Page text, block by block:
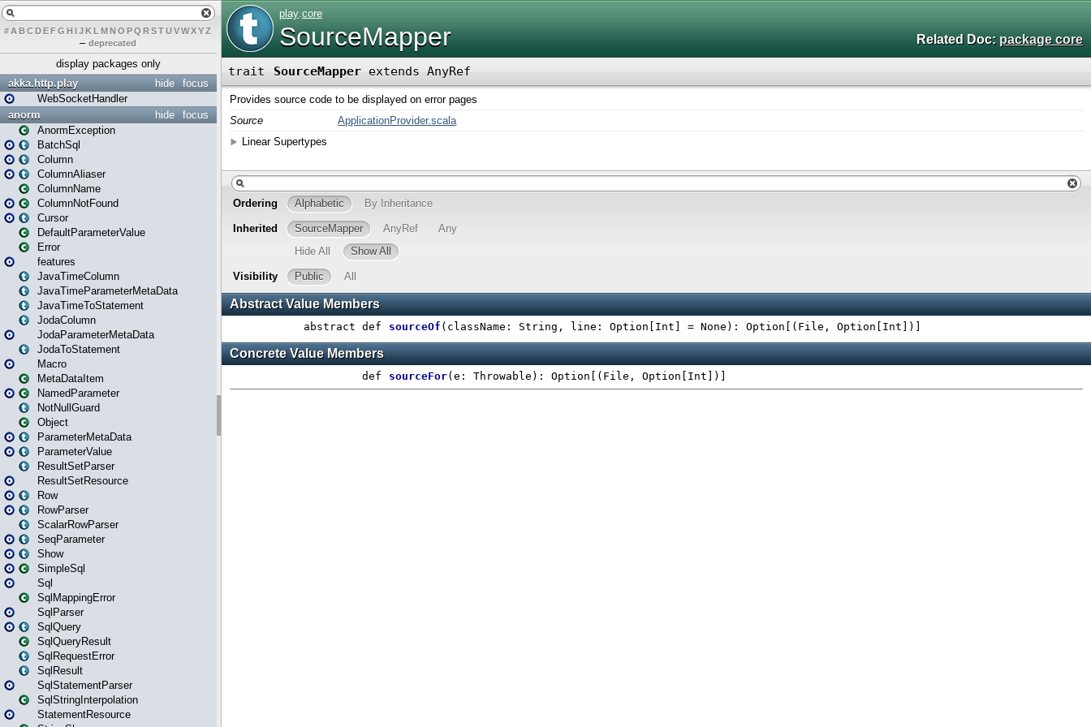
# A BCDEFG H IJK L MN O PQ RSTUVWXYZ
– deprecated
display packages only
focus
hide
akka.http.play
WebSocketHandler
focus
hide
anorm
AnormException
BatchSql
Column
ColumnAliaser
ColumnName
ColumnNotFound
Cursor
DefaultParameterValue
Error
features
JavaTimeColumn
JavaTimeParameterMetaData
JavaTimeToStatement
JodaColumn
JodaParameterMetaData
JodaToStatement
Macro
MetaDataItem
NamedParameter
NotNullGuard
Object
ParameterMetaData
ParameterValue
ResultSetParser
ResultSetResource
Row
RowParser
ScalarRowParser
SeqParameter
Show
SimpleSql
Sql
SqlMappingError
SqlParser
SqlQuery
SqlQueryResult
SqlRequestError
SqlResult
SqlStatementParser
SqlStringInterpolation
StatementResource